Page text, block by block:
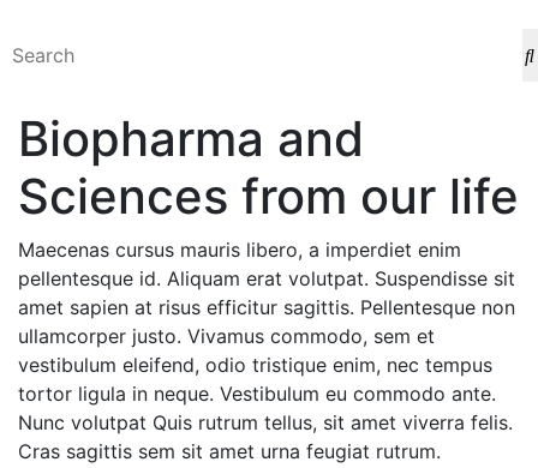
Biopharma and
Sciences from our life
Maecenas cursus mauris libero, a imperdiet enim
pellentesque id. Aliquam erat volutpat. Suspendisse sit
amet sapien at risus efficitur sagittis. Pellentesque non
ullamcorper justo. Vivamus commodo, sem et
vestibulum eleifend, odio tristique enim, nec tempus
tortor ligula in neque. Vestibulum eu commodo ante.
Nunc volutpat Quis rutrum tellus, sit amet viverra felis.
Cras sagittis sem sit amet urna feugiat rutrum.